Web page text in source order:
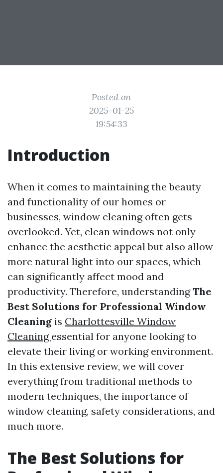
Posted on
2025-01-25
19:54:33
Introduction
When it comes to maintaining the beauty
and functionality of our homes or
businesses, window cleaning often gets
overlooked. Yet, clean windows not only
enhance the aesthetic appeal but also allow
more natural light into our spaces, which
can significantly affect mood and
productivity. Therefore, understandingThe
Best Solutions for Professional Window
Cleaning is Charlottesville Window
Cleaning essential for anyone looking to
elevate their living or working environment.
In this extensive review, we will cover
everything from traditional methods to
modern techniques, the importance of
window cleaning, safety considerations, and
much more.
The Best Solutions for